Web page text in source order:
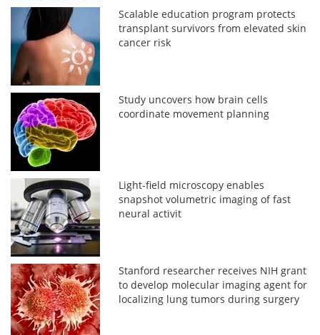
Scalable education program protects
transplant survivors from elevated skin
cancer risk
Study uncovers how brain cells
coordinate movement planning
Light-field microscopy enables
snapshot volumetric imaging of fast
neural activit
Stanford researcher receives NIH grant
to develop molecular imaging agent for
localizing lung tumors during surgery